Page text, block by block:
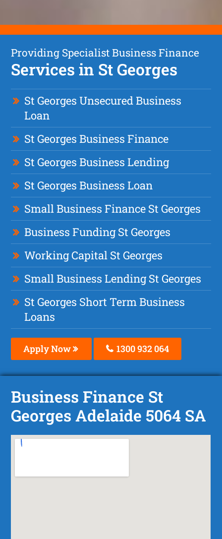
Providing Specialist Business Finance
Services in St Georges
St Georges Unsecured Business
Loan
St Georges Business Finance
St Georges Business Lending
St Georges Business Loan
Small Business Finance St Georges
Business Funding St Georges
Working Capital St Georges
Small Business Lending St Georges
St Georges Short Term Business
Loans
Apply Now 1300 932 064
Business Finance St
Georges Adelaide 5064 SA